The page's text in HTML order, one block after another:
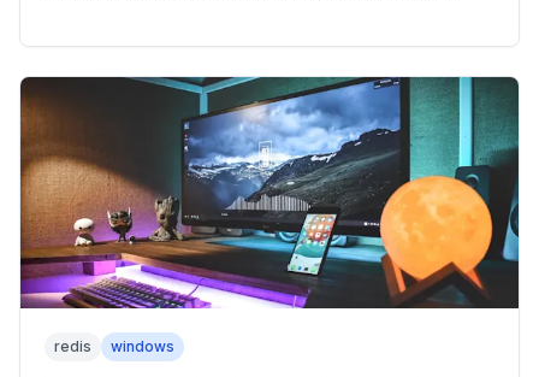
batch file output? We've got your back! In this
exciting blog post, we
redis windows